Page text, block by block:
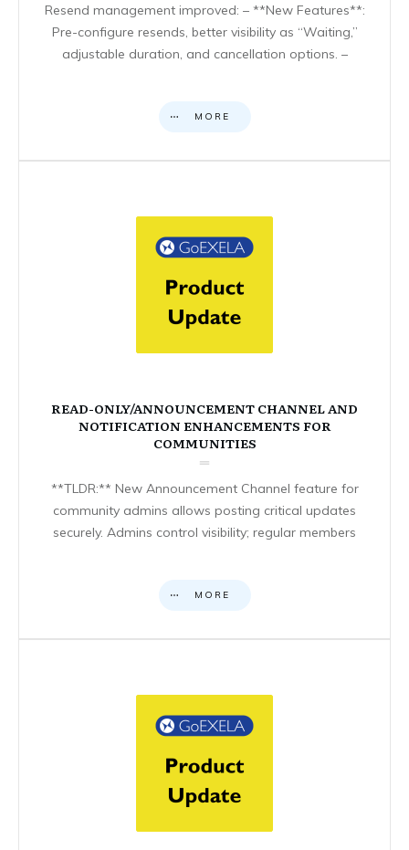
Resend management improved: – **New Features**:
Pre-configure resends, better visibility as “Waiting,”
adjustable duration, and cancellation options. –
MORE
READ-ONLY/ANNOUNCEMENT CHANNEL AND
NOTIFICATION ENHANCEMENTS FOR
COMMUNITIES
**TLDR:** New Announcement Channel feature for
community admins allows posting critical updates
securely. Admins control visibility; regular members
MORE